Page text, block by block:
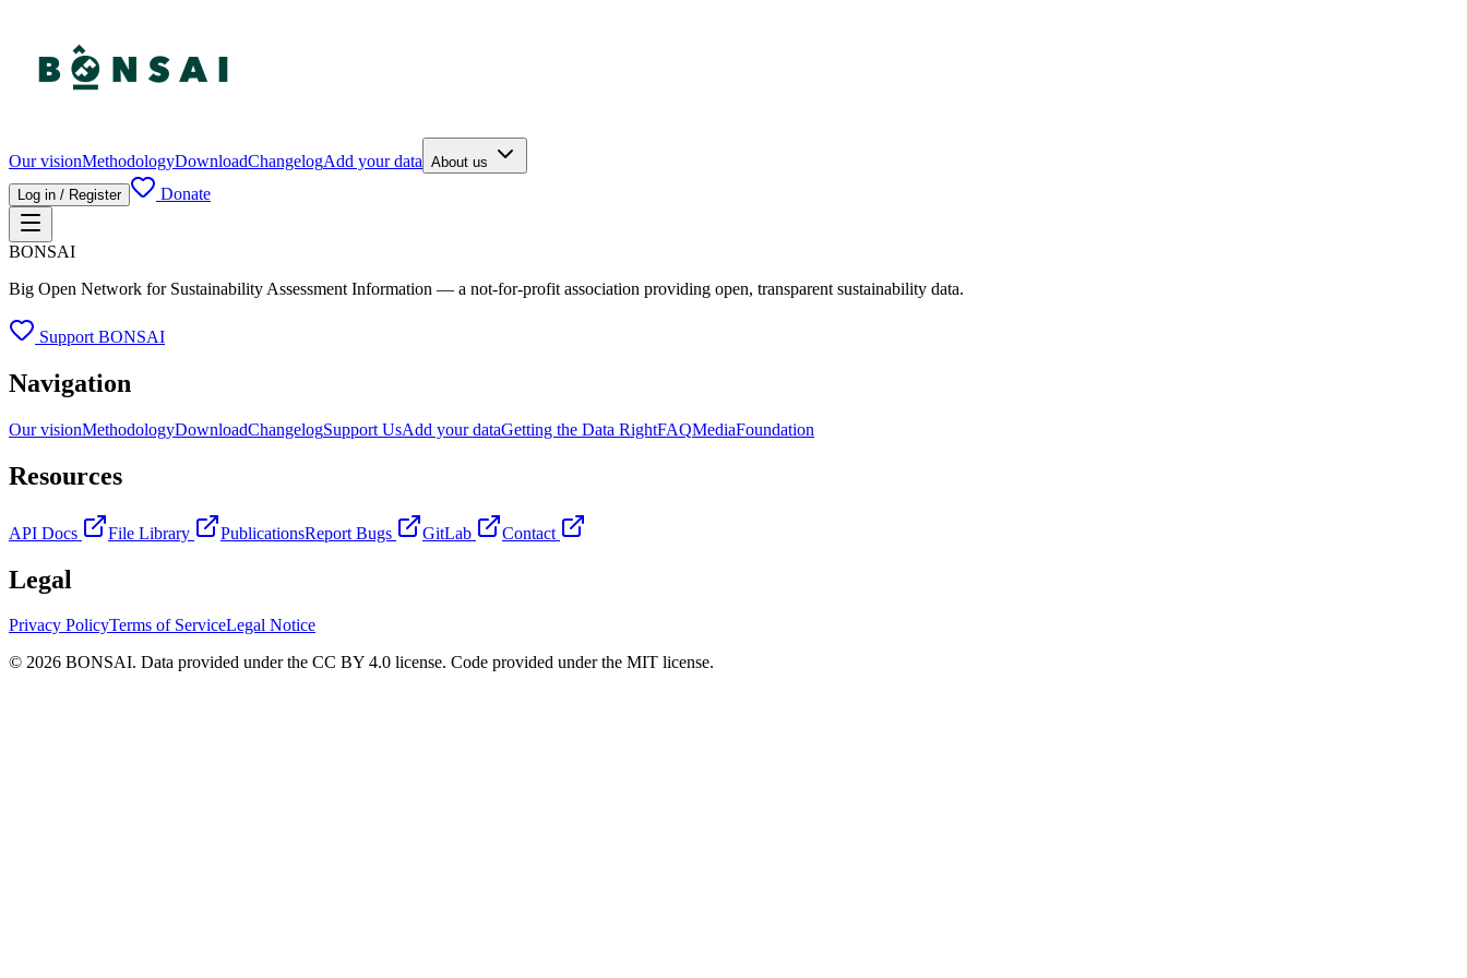
Our visionMethodologyDownloadChangelogAdd your data About us
Log in / Register
Donate
BONSAI
Big Open Network for Sustainability Assessment Information — a not-for-profit association providing open, transparent sustainability data.
Support BONSAI
Navigation
Our visionMethodologyDownloadChangelogSupport UsAdd your dataGetting the Data RightFAQMediaFoundation
Resources
API Docs File Library PublicationsReport Bugs GitLab Contact
Legal
Privacy PolicyTerms of ServiceLegal Notice
© 2026 BONSAI. Data provided under the CC BY 4.0 license. Code provided under the MIT license.